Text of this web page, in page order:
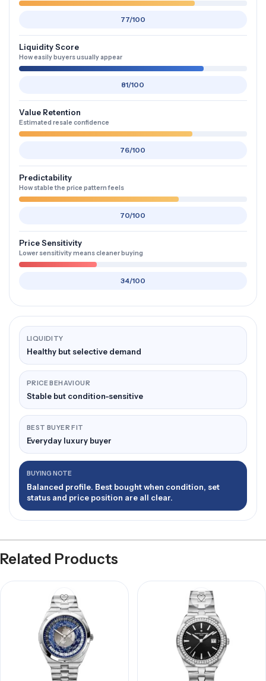
77/100
Liquidity Score
How easily buyers usually appear
81/100
Value Retention
Estimated resale confidence
76/100
Predictability
How stable the price pattern feels
70/100
Price Sensitivity
Lower sensitivity means cleaner buying
34/100
LIQUIDITY
Healthy but selective demand
PRICE BEHAVIOUR
Stable but condition-sensitive
BEST BUYER FIT
Everyday luxury buyer
BUYING NOTE
Balanced profile. Best bought when condition, set
status and price position are all clear.
Related Products